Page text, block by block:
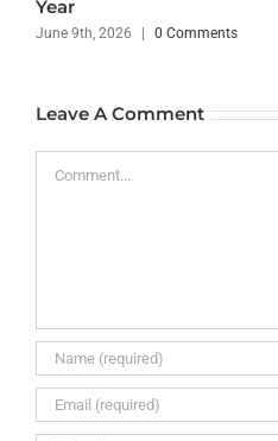
Year
June 9th, 2026 0 Comments
Leave A Comment